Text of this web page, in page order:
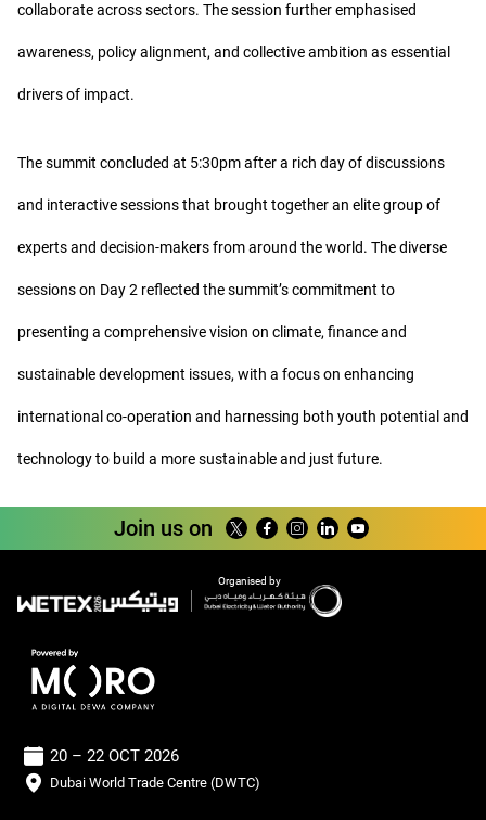
collaborate across sectors. The session further emphasised
awareness, policy alignment, and collective ambition as essential
drivers of impact.
The summit concluded at 5:30pm after a rich day of discussions
and interactive sessions that brought together an elite group of
experts and decision-makers from around the world. The diverse
sessions on Day 2 reflected the summit’s commitment to
presenting a comprehensive vision on climate, finance and
sustainable development issues, with a focus on enhancing
international co-operation and harnessing both youth potential and
technology to build a more sustainable and just future.
Join us on
Organised by
20 – 22 OCT 2026
Dubai World Trade Centre (DWTC)